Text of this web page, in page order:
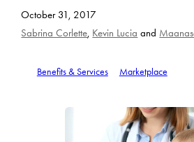
October 31, 2017
Sabrina Corlette, Kevin Lucia and
Benefits & Services Marketplace